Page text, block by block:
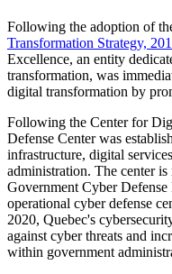
Following the adoption of
Transformation Strategy,
Excellence, an entity
transformation, was
digital transformation by
Following the Center for
Defense Center was
infrastructure, digital
administration. The center
Government Cyber
operational cyber defense
2020, Quebec's
against cyber threats and
within government